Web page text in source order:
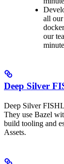
all our
our
Deep Silver
Deep Silver
They use Bazel
build tooling and
Assets.